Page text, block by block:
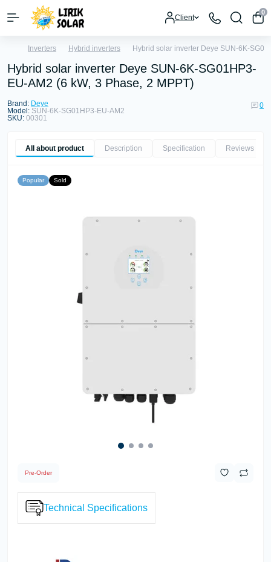
Client
0
Inverters Hybrid inverters Hybrid solar inverter Deye SUN-6K-
Hybrid solar inverter Deye SUN-6K-SG01HP3-
EU-AM2 (6 kW, 3 Phase, 2 MPPT)
Brand: Deye
Model: SUN-6K-SG01HP3-EU-AM2
SKU: 00301
0
All about product Description Specification Reviews
Popular Sold
Pre-Order
Technical Specifications